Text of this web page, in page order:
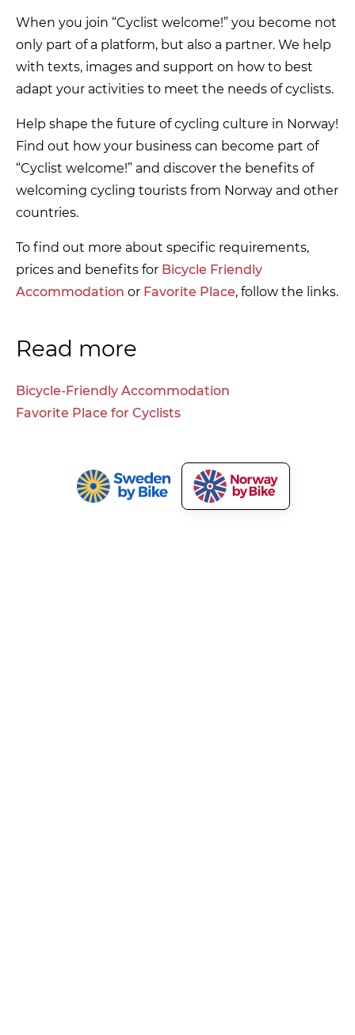
When you join “Cyclist welcome!” you become not
only part of a platform, but also a partner. We help
with texts, images and support on how to best
adapt your activities to meet the needs of cyclists.
Help shape the future of cycling culture in Norway!
Find out how your business can become part of
“Cyclist welcome!” and discover the benefits of
welcoming cycling tourists from Norway and other
countries.
To find out more about specific requirements,
prices and benefits for Bicycle Friendly
Accommodation or Favorite Place, follow the links.
Read more
Bicycle-Friendly Accommodation
Favorite Place for Cyclists